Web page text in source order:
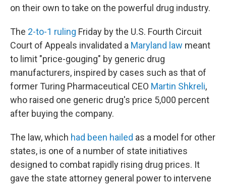
on their own to take on the powerful drug industry.
The 2-to-1 ruling Friday by the U.S. Fourth Circuit
Court of Appeals invalidated a Maryland law meant
to limit "price-gouging" by generic drug
manufacturers, inspired by cases such as that of
former Turing Pharmaceutical CEO Martin Shkreli,
who raised one generic drug's price 5,000 percent
after buying the company.
The law, which had been hailed as a model for other
states, is one of a number of state initiatives
designed to combat rapidly rising drug prices. It
gave the state attorney general power to intervene